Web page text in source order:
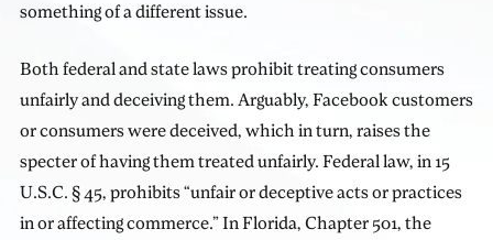
something of a different issue.
Both federal and state laws prohibit treating consumers
unfairly and deceiving them. Arguably, Facebook customers
or consumers were deceived, which in turn, raises the
specter of having them treated unfairly. Federal law, in 15
U.S.C. § 45, prohibits “unfair or deceptive acts or practices
in or affecting commerce.” In Florida, Chapter 501, the